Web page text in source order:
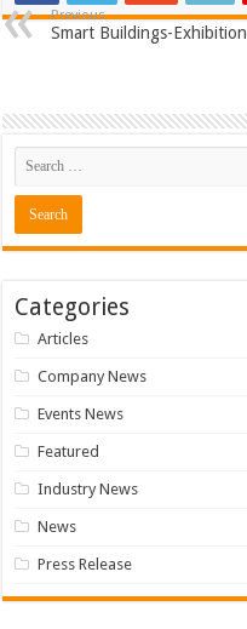
Previous
Smart Buildings-Exhibition
Categories
Articles
Company News
Events News
Featured
Industry News
News
Press Release